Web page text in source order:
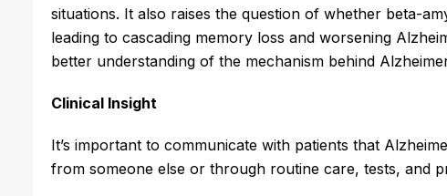
situations. It also raises the question of whether beta-
leading to cascading memory loss and worsening
better understanding of the mechanism behind
Clinical Insight
It’s important to communicate with patients that
from someone else or through routine care, tests, and